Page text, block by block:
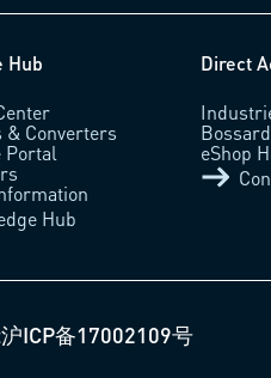
Hub
Converters
Portal
Hub
Direct
eShop
沪ICP备17002109号